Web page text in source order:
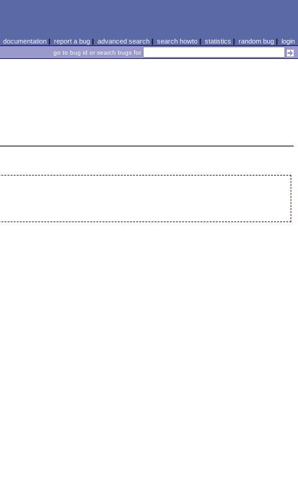
documentation| report a bug| advanced search| search howto| statistics | random bug| login
go to bug id or search bugs for